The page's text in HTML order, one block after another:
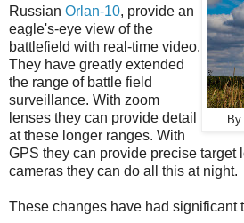
Russian Orlan-10, provide an
eagle's-eye view of the
battlefield with real-time video.
They have greatly extended
the range of battle field
surveillance. With zoom
lenses they can provide detail
at these longer ranges. With
GPS they can provide precise target
cameras they can do all this at night.
These changes have had significant